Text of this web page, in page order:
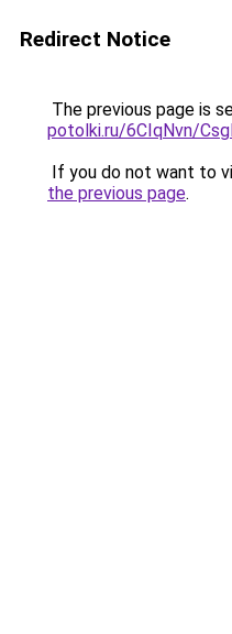
Redirect Notice
The previous page is
potolki.ru/6CIqNvn/
If you do not want to
the previous page.